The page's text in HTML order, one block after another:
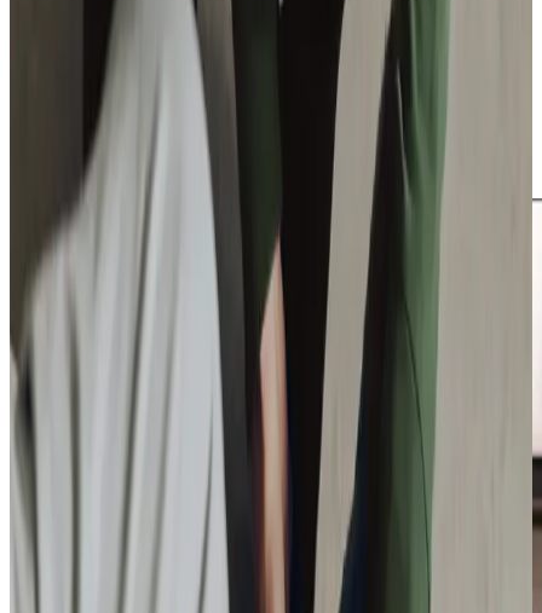
We can also guide families towards relevant local support
services if helpful.
Companionship
sits at the heart of
our approach, helping reduce isolation while strengthening
confidence through regular visits and familiar faces. Our
role is to support independence while ensuring families
feel informed, reassured and fully supported at every